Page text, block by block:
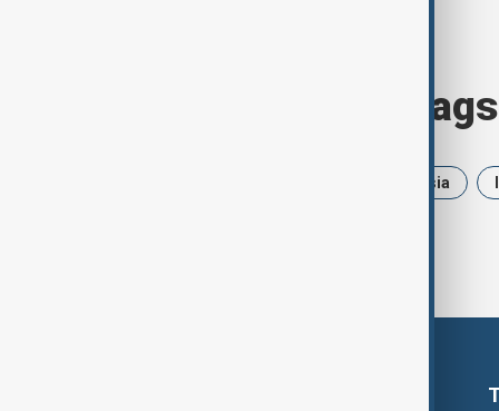
Browse today's tags
Russia